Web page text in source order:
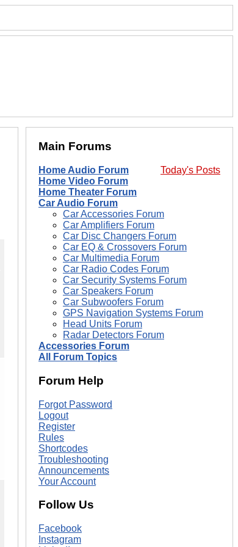
Main Forums
Today's Posts
Home Audio Forum
Home Video Forum
Home Theater Forum
Car Audio Forum
Car Accessories Forum
Car Amplifiers Forum
Car Disc Changers Forum
Car EQ & Crossovers Forum
Car Multimedia Forum
Car Radio Codes Forum
Car Security Systems Forum
Car Speakers Forum
Car Subwoofers Forum
GPS Navigation Systems Forum
Head Units Forum
Radar Detectors Forum
Accessories Forum
All Forum Topics
Forum Help
Forgot Password
Logout
Register
Rules
Shortcodes
Troubleshooting
Announcements
Your Account
Follow Us
Facebook
Instagram